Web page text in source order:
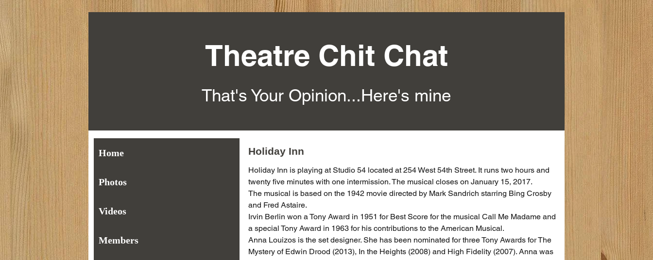
Theatre Chit Chat
That's Your Opinion...Here's mine
Home
Photos
Videos
Members
Holiday Inn
Holiday Inn is playing at Studio 54 located at 254 West 54th Street. It runs two hours and
twenty five minutes with one intermission. The musical closes on January 15, 2017.
The musical is based on the 1942 movie directed by Mark Sandrich starring Bing Crosby
and Fred Astaire.
Irvin Berlin won a Tony Award in 1951 for Best Score for the musical Call Me Madame and
a special Tony Award in 1963 for his contributions to the American Musical.
Anna Louizos is the set designer. She has been nominated for three Tony Awards for The
Mystery of Edwin Drood (2013), In the Heights (2008) and High Fidelity (2007). Anna was